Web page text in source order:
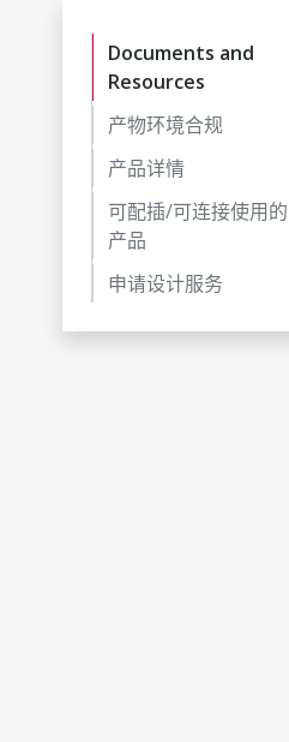
Documents and
Resources
产物环境合规
产品详情
可配插/可连接使用的
产品
申请设计服务